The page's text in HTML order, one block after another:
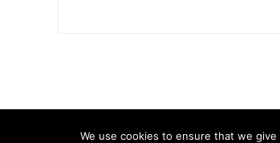
We use cookies to ensure that we